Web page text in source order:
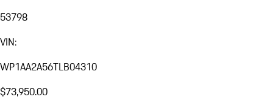
53798
VIN:
WP1AA2A56TLB04310
$73,950.00